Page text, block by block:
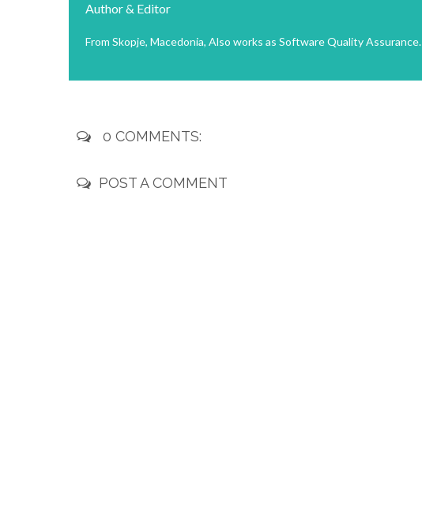
Author & Editor
From Skopje, Macedonia, Also works as Software Quality Assurance.
0 COMMENTS:
POST A COMMENT